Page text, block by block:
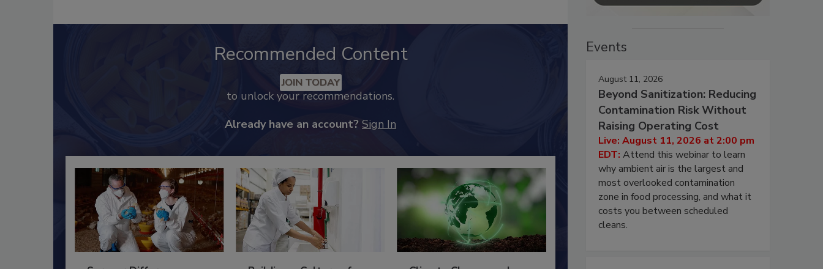
Recommended Content
JOIN TODAY
Events
August 11, 2026
Beyond Sanitization: Reducing
Contamination Risk Without
Raising Operating Cost
Live: August 11, 2026 at 2:00 pm
EDT: Attend this webinar to learn
why ambient air is the largest and
most overlooked contamination
zone in food processing, and what it
costs you between scheduled
cleans.